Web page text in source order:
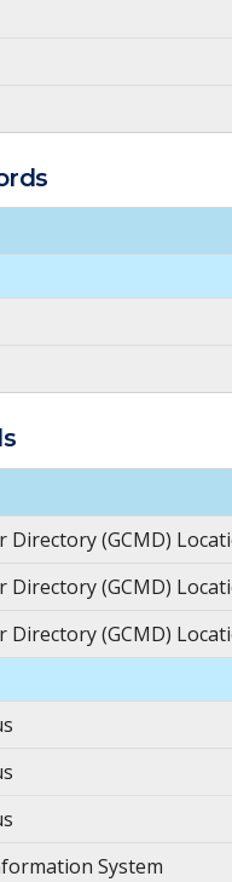
Directory (GCMD)
Directory (GCMD)
Directory (GCMD)
System